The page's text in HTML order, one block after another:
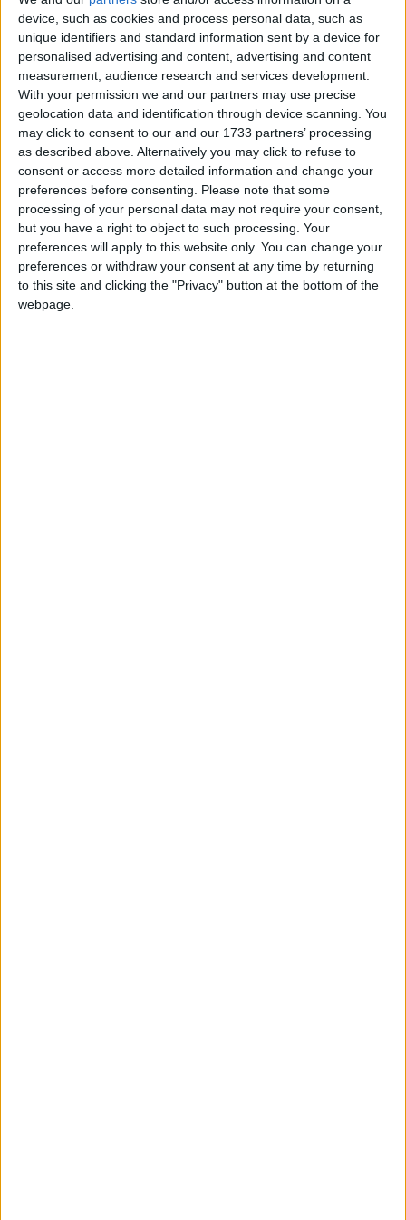
device, such as cookies and process personal data, such as
unique identifiers and standard information sent by a device for
personalised advertising and content, advertising and content
measurement, audience research and services development.
With your permission we and our partners may use precise
geolocation data and identification through device scanning. You
may click to consent to our and our 1733 partners’ processing
as described above. Alternatively you may click to refuse to
consent or access more detailed information and change your
preferences before consenting. Please note that some
processing of your personal data may not require your consent,
but you have a right to object to such processing. Your
preferences will apply to this website only. You can change your
preferences or withdraw your consent at any time by returning
to this site and clicking the "Privacy" button at the bottom of the
webpage.
protected under the Indian Wildlife Protection Act
of 1972, the Jammu & Kashmir Wildlife Protection
Act of 1978 and the Convention on International
Trade in Endangered Species of Wild Flora and
Fauna (CITES).
The huge stock, estimated to be worth several million
pounds, came from more than 125,000 articles
surrendered by furriers from the Kashmir Valley
region. The fur traders were forced to give up their
illegal stash by the court, which will oversee a
compensation scheme for the animal skins worth
more than £1m.